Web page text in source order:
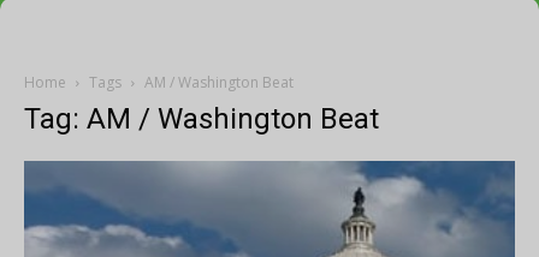
Home Tags AM / Washington Beat
Tag: AM / Washington Beat